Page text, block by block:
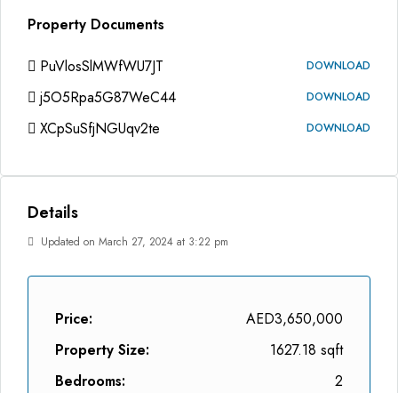
Property Documents
PuVlosSlMWfWU7JT DOWNLOAD
j5O5Rpa5G87WeC44 DOWNLOAD
XCpSuSfjNGUqv2te DOWNLOAD
Details
Updated on March 27, 2024 at 3:22 pm
Price:
AED3,650,000
Property Size:
1627.18 sqft
Bedrooms:
2